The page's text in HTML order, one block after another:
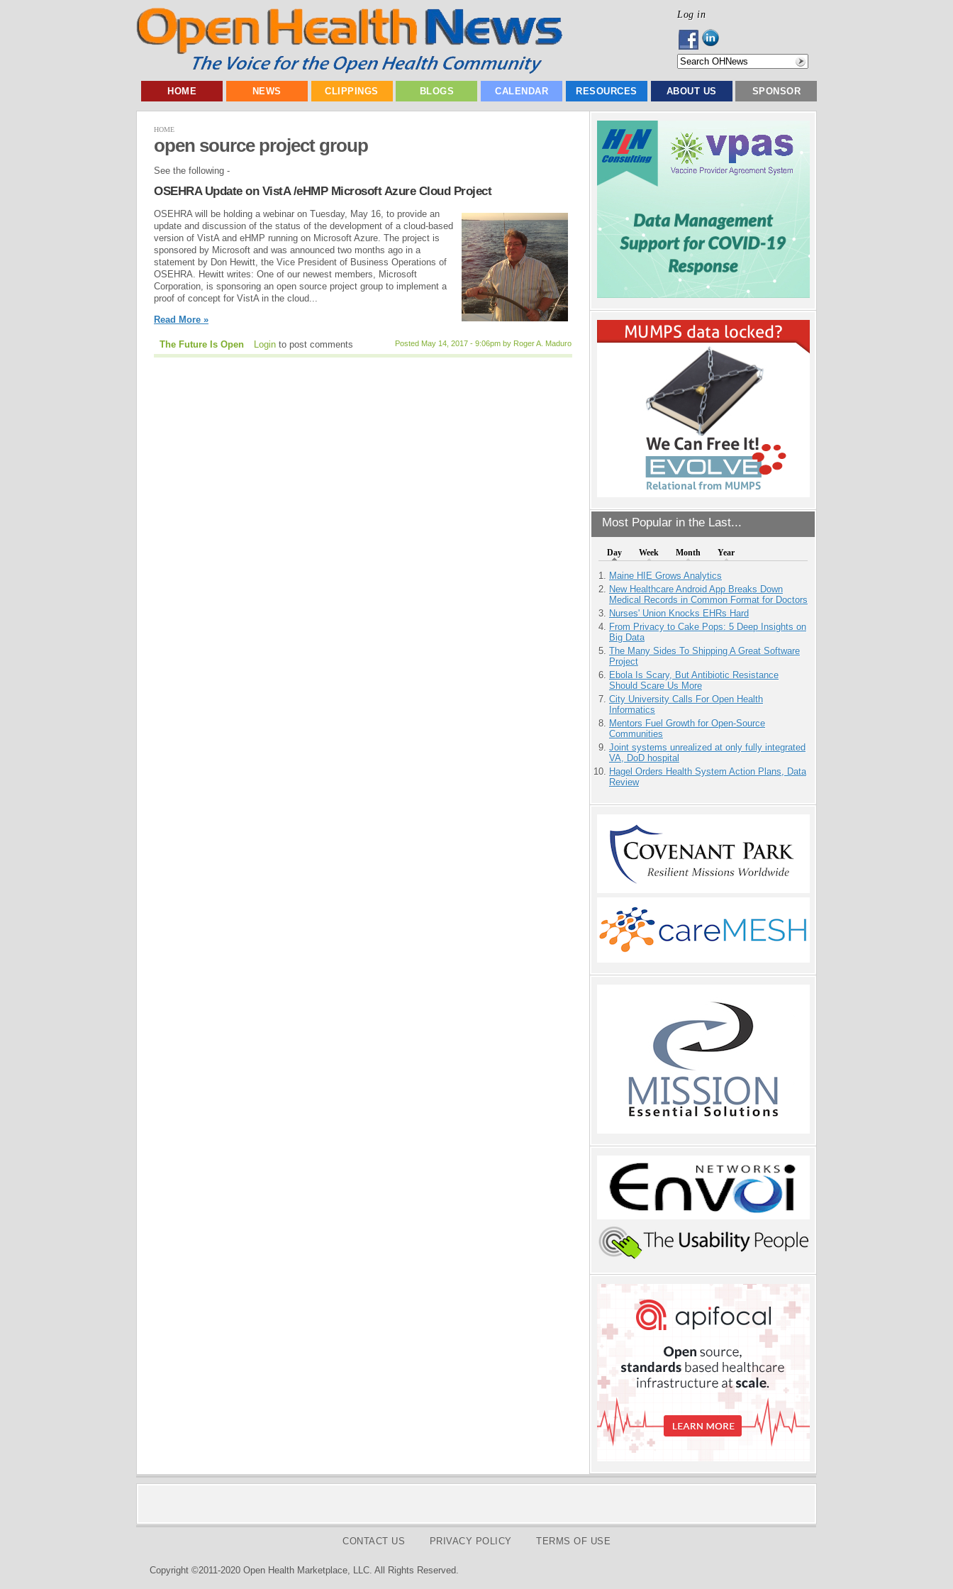
Log in
HOME NEWS CLIPPINGS BLOGS CALENDAR RESOURCES ABOUT US SPONSOR
Most Popular in the Last...
Day Week Month Year
Maine HIE Grows Analytics
New Healthcare Android App Breaks Down
Medical Records in Common Format for Doctors
Nurses' Union Knocks EHRs Hard
From Privacy to Cake Pops: 5 Deep Insights on
Big Data
The Many Sides To Shipping A Great Software
Project
Ebola Is Scary, But Antibiotic Resistance
Should Scare Us More
City University Calls For Open Health
Informatics
Mentors Fuel Growth for Open-Source
Communities
Joint systems unrealized at only fully integrated
VA, DoD hospital
Hagel Orders Health System Action Plans, Data
Review
HOME
open source project group
See the following -
OSEHRA Update on VistA /eHMP Microsoft Azure Cloud Project
OSEHRA will be holding a webinar on Tuesday, May 16, to provide an
update and discussion of the status of the development of a cloud-based
version of VistA and eHMP running on Microsoft Azure. The project is
sponsored by Microsoft and was announced two months ago in a
statement by Don Hewitt, the Vice President of Business Operations of
OSEHRA. Hewitt writes: One of our newest members, Microsoft
Corporation, is sponsoring an open source project group to implement a
proof of concept for VistA in the cloud...
Read More »
Posted May 14, 2017 - 9:06pm by Roger A. Maduro
The Future Is Open Login to post comments
CONTACT US PRIVACY POLICY TERMS OF USE
Copyright ©2011-2020 Open Health Marketplace, LLC. All Rights Reserved.